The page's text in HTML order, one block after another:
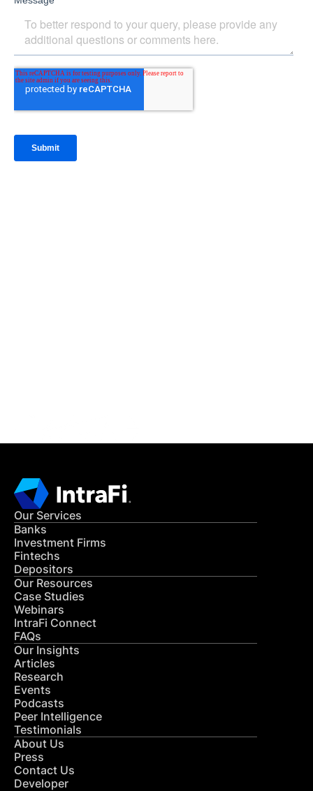
Our Services
Banks
Investment Firms
Fintechs
Depositors
Our Resources
Case Studies
Webinars
IntraFi Connect
FAQs
Our Insights
Articles
Research
Events
Podcasts
Peer Intelligence
Testimonials
About Us
Press
Contact Us
Developer